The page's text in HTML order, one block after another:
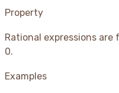
Property
Rational expressions
0.
Examples